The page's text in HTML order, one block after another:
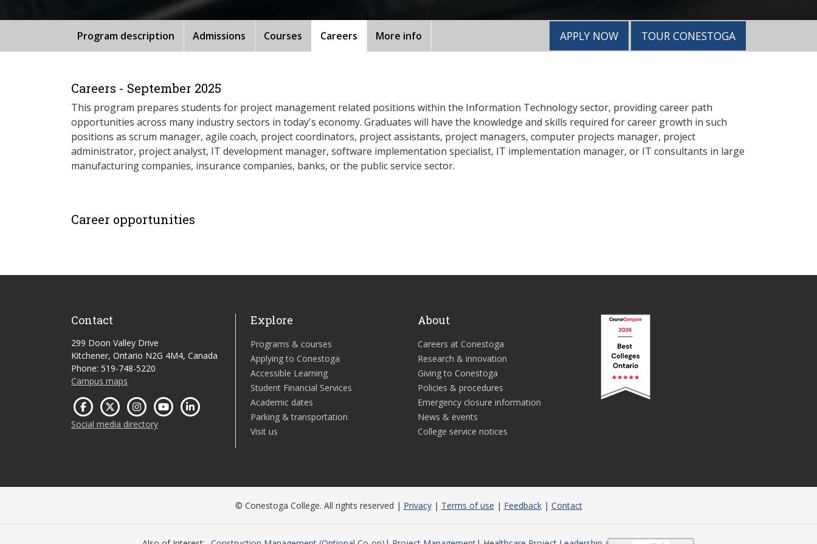
Program description Admissions Courses Careers More info APPLY NOW TOUR CONESTOGA
Careers - September 2025
This program prepares students for project management related positions within the Information Technology sector, providing career path
opportunities across many industry sectors in today's economy. Graduates will have the knowledge and skills required for career growth in such
positions as scrum manager, agile coach, project coordinators, project assistants, project managers, computer projects manager, project
administrator, project analyst, IT development manager, software implementation specialist, IT implementation manager, or IT consultants in large
manufacturing companies, insurance companies, banks, or the public service sector.
Career opportunities
Contact
299 Doon Valley Drive
Kitchener, Ontario N2G 4M4, Canada
Phone: 519-748-5220
Campus maps
Social media directory
Explore
Programs & courses
Applying to Conestoga
Accessible Learning
Student Financial Services
Academic dates
Parking & transportation
Visit us
About
Careers at Conestoga
Research & innovation
Giving to Conestoga
Policies & procedures
Emergency closure information
News & events
College service notices
© Conestoga College. All rights reserved | Privacy| Terms of use | Feedback| Contact